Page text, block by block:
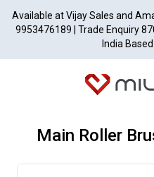
Available at Vijay Sales and
9953476189 | Trade Enquiry
India
Main Roller